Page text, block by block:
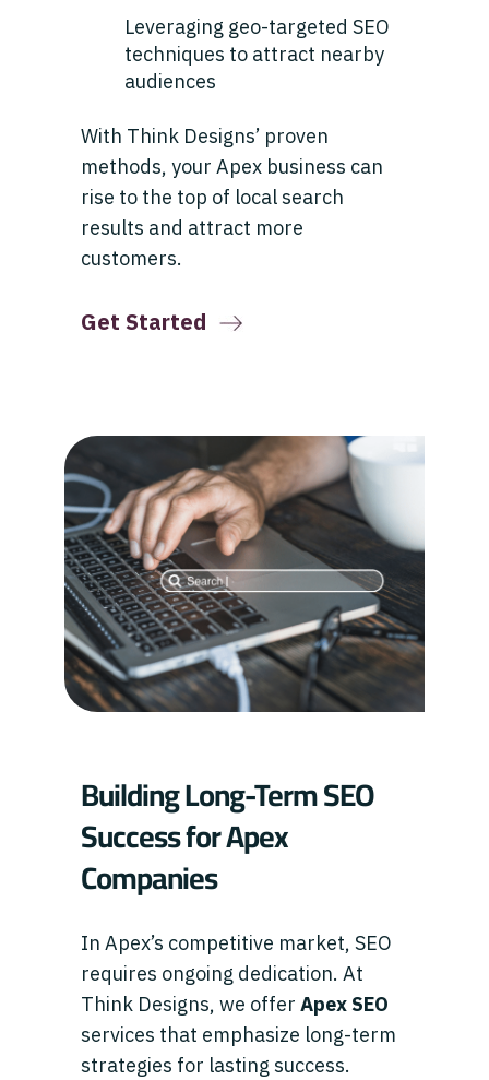
Leveraging geo-targeted SEO
techniques to attract nearby
audiences
With Think Designs’ proven
methods, your Apex business can
rise to the top of local search
results and attract more
customers.
Get Started
Building Long-Term SEO
Success for Apex
Companies
In Apex’s competitive market, SEO
requires ongoing dedication. At
Think Designs, we offer Apex SEO
services that emphasize long-term
strategies for lasting success.